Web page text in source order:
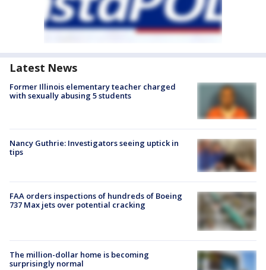
Latest News
Former Illinois elementary teacher charged
with sexually abusing 5 students
Nancy Guthrie: Investigators seeing uptick in
tips
FAA orders inspections of hundreds of Boeing
737 Max jets over potential cracking
The million-dollar home is becoming
surprisingly normal